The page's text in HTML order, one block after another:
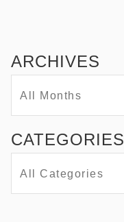
ARCHIVES
CATEGORIES